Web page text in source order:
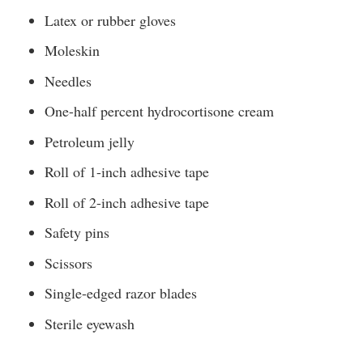
Latex or rubber gloves
Moleskin
Needles
One-half percent hydrocortisone cream
Petroleum jelly
Roll of 1-inch adhesive tape
Roll of 2-inch adhesive tape
Safety pins
Scissors
Single-edged razor blades
Sterile eyewash